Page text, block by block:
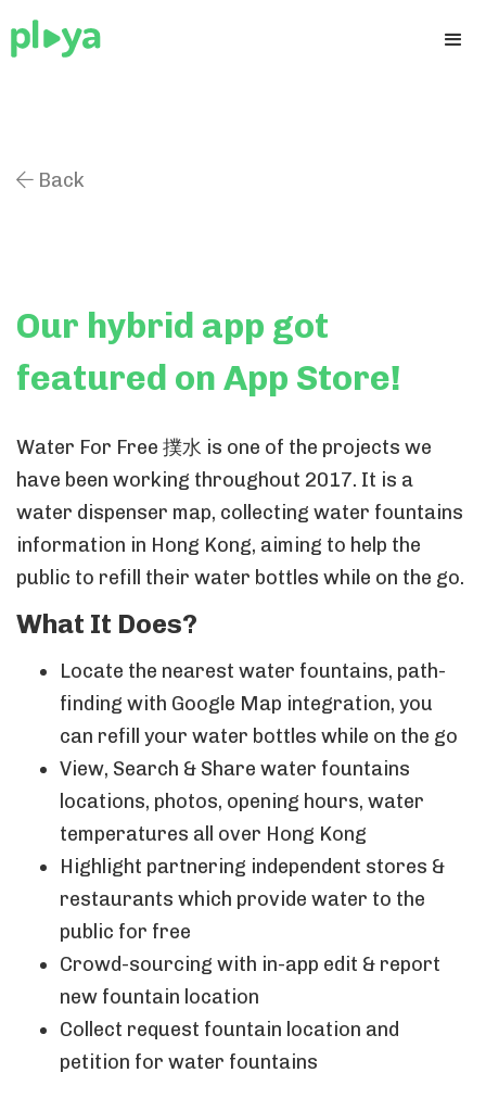
 Back
Our hybrid app got
featured on App Store!
Water For Free 撲水 is one of the projects we
have been working throughout 2017. It is a
water dispenser map, collecting water fountains
information in Hong Kong, aiming to help the
public to refill their water bottles while on the go.
What It Does?
Locate the nearest water fountains, path-
finding with Google Map integration, you
can refill your water bottles while on the go
View, Search & Share water fountains
locations, photos, opening hours, water
temperatures all over Hong Kong
Highlight partnering independent stores &
restaurants which provide water to the
public for free
Crowd-sourcing with in-app edit & report
new fountain location
Collect request fountain location and
petition for water fountains